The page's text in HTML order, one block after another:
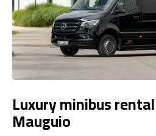
Luxury minibus
Mauguio